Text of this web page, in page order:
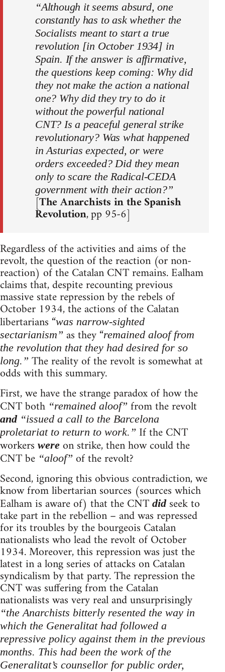
“Although it seems absurd, one
constantly has to ask whether the
Socialists meant to start a true
revolution [in October 1934] in
Spain. If the answer is affirmative,
the questions keep coming: Why did
they not make the action a national
one? Why did they try to do it
without the powerful national
CNT? Is a peaceful general strike
revolutionary? Was what happened
in Asturias expected, or were
orders exceeded? Did they mean
only to scare the Radical-CEDA
government with their action?”
[The Anarchists in the Spanish
Revolution, pp 95-6]
Regardless of the activities and aims of the
revolt, the question of the reaction (or non-
reaction) of the Catalan CNT remains. Ealham
claims that, despite recounting previous
massive state repression by the rebels of
October 1934, the actions of the Calatan
libertarians “was narrow-sighted
sectarianism” as they “remained aloof from
the revolution that they had desired for so
long.” The reality of the revolt is somewhat at
odds with this summary.
First, we have the strange paradox of how the
CNT both “remained aloof” from the revolt
and “issued a call to the Barcelona
proletariat to return to work.” If the CNT
workers were on strike, then how could the
CNT be “aloof” of the revolt?
Second, ignoring this obvious contradiction, we
know from libertarian sources (sources which
Ealham is aware of) that the CNT didseek to
take part in the rebellion – and was repressed
for its troubles by the bourgeois Catalan
nationalists who lead the revolt of October
1934. Moreover, this repression was just the
latest in a long series of attacks on Catalan
syndicalism by that party. The repression the
CNT was suffering from the Catalan
nationalists was very real and unsurprisingly
“the Anarchists bitterly resented the way in
which the Generalitat had followed a
repressive policy against them in the previous
months. This had been the work of the
Generalitat’s counsellor for public order,